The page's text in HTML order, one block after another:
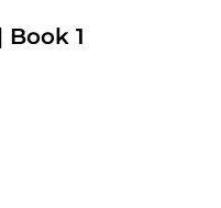
Book 1